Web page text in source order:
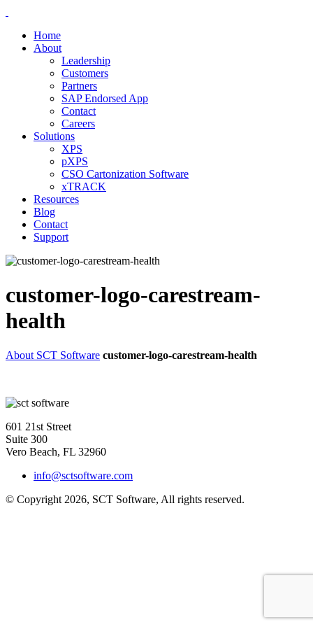
Home
About
Leadership
Customers
Partners
SAP Endorsed App
Contact
Careers
Solutions
XPS
pXPS
CSO Cartonization Software
xTRACK
Resources
Blog
Contact
Support
customer-logo-carestream-
health
About SCT Software customer-logo-carestream-health
601 21st Street
Suite 300
Vero Beach, FL 32960
info@sctsoftware.com
© Copyright 2026, SCT Software, All rights reserved.